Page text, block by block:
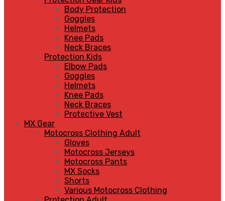
Body Protection
Goggles
Helmets
Knee Pads
Neck Braces
Protection Kids
Elbow Pads
Goggles
Helmets
Knee Pads
Neck Braces
Protective Vest
MX Gear
Motocross Clothing Adult
Gloves
Motocross Jerseys
Motocross Pants
MX Socks
Shorts
Various Motocross Clothing